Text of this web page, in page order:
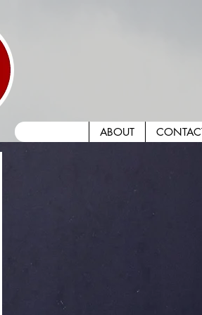
ABOUT